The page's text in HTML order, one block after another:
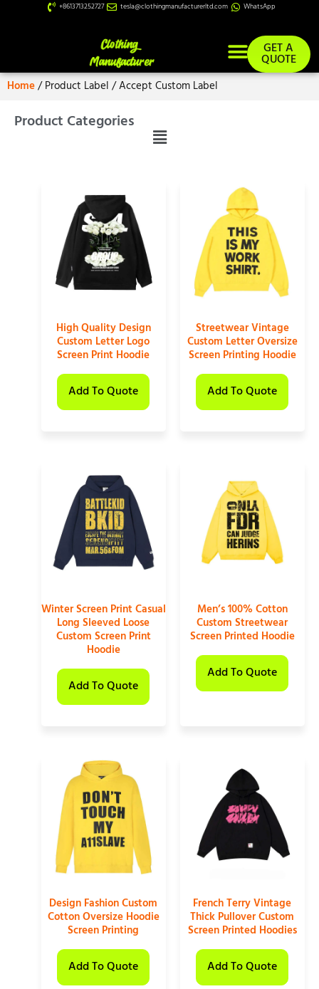
+8613713252727 tesla@clothingmanufacturerltd.com WhatsApp
GET A
QUOTE
Home/ Product Label / Accept Custom Label
Product Categories
High Quality Design
Custom Letter Logo
Screen Print Hoodie
Add To Quote
Streetwear Vintage
Custom Letter Oversize
Screen Printing Hoodie
Add To Quote
Winter Screen Print Casual
Long Sleeved Loose
Custom Screen Print
Hoodie
Add To Quote
Men’s 100% Cotton
Custom Streetwear
Screen Printed Hoodie
Add To Quote
Design Fashion Custom
Cotton Oversize Hoodie
Screen Printing
Add To Quote
French Terry Vintage
Thick Pullover Custom
Screen Printed Hoodies
Add To Quote